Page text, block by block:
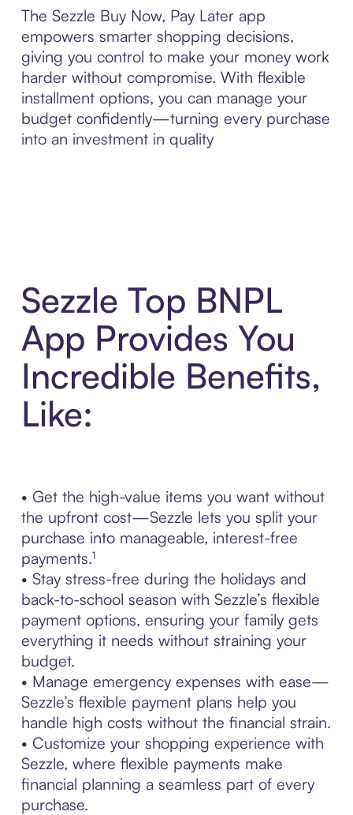
The Sezzle Buy Now, Pay Later app
empowers smarter shopping decisions,
giving you control to make your money work
harder without compromise. With flexible
installment options, you can manage your
budget confidently—turning every purchase
into an investment in quality
Sezzle Top BNPL
App Provides You
Incredible Benefits,
Like:
• Get the high-value items you want without
the upfront cost—Sezzle lets you split your
purchase into manageable, interest-free
payments.¹
• Stay stress-free during the holidays and
back-to-school season with Sezzle’s flexible
payment options, ensuring your family gets
everything it needs without straining your
budget.
• Manage emergency expenses with ease—
Sezzle’s flexible payment plans help you
handle high costs without the financial strain.
• Customize your shopping experience with
Sezzle, where flexible payments make
financial planning a seamless part of every
purchase.